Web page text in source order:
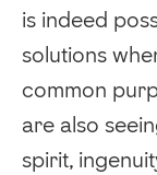
is indeed
solutions
common
are also
spirit,